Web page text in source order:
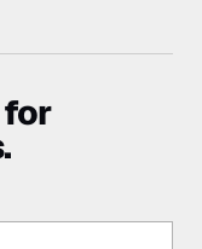
for